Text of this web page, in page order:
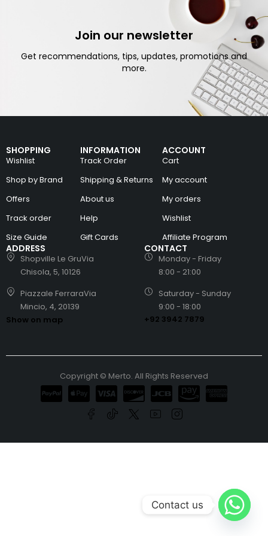
Join our newsletter
Get recommendations, tips, updates, promotions and
more.
SHOPPING
Wishlist
Shop by Brand
Offers
Track order
Size Guide
INFORMATION
Track Order
Shipping & Returns
About us
Help
Gift Cards
ACCOUNT
Cart
My account
My orders
Wishlist
Affiliate Program
ADDRESS
Shopville Le GruVia
Chisola, 5, 10126
Piazzale FerraraVia
Mincio, 4, 20139
Show on map
CONTACT
Monday - Friday
8:00 - 21:00
Saturday - Sunday
9:00 - 18:00
+92 3942 7879
Copyright © Merto. All Rights Reserved
Contact us